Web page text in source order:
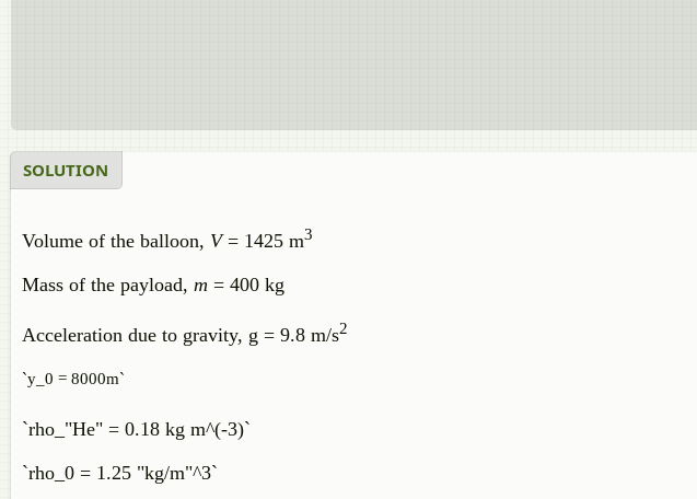
SOLUTION
Volume of the balloon, V= 1425 m3
Mass of the payload, m = 400 kg
Acceleration due to gravity, g = 9.8 m/s2
`y_0 = 8000m`
`rho_"He" = 0.18 kg m^(-3)`
`rho_0 = 1.25 "kg/m"^3`